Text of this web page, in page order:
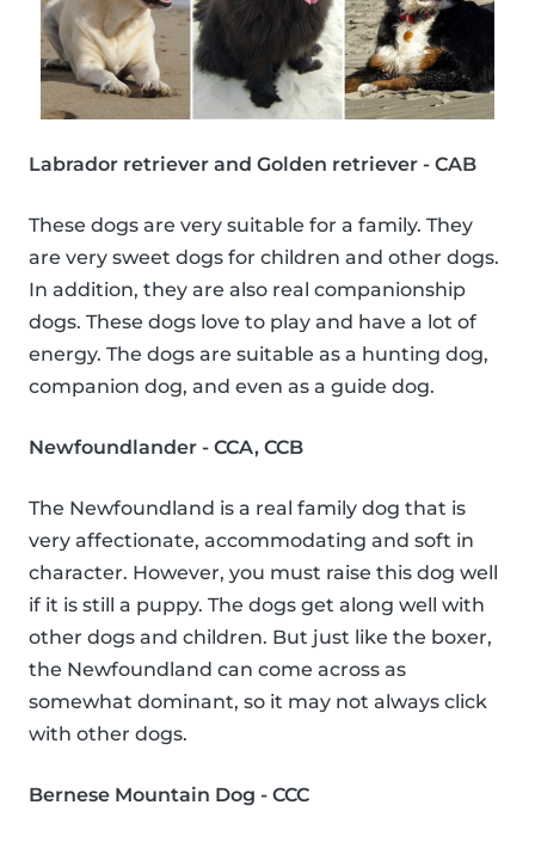
Labrador retriever and Golden retriever - CAB
These dogs are very suitable for a family. They
are very sweet dogs for children and other dogs.
In addition, they are also real companionship
dogs. These dogs love to play and have a lot of
energy. The dogs are suitable as a hunting dog,
companion dog, and even as a guide dog.
Newfoundlander - CCA, CCB
The Newfoundland is a real family dog that is
very affectionate, accommodating and soft in
character. However, you must raise this dog well
if it is still a puppy. The dogs get along well with
other dogs and children. But just like the boxer,
the Newfoundland can come across as
somewhat dominant, so it may not always click
with other dogs.
Bernese Mountain Dog - CCC